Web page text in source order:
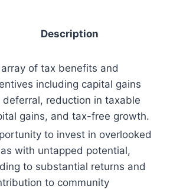
Description
of tax benefits and
including capital gains
deferral, reduction in taxable
gains, and tax-free growth.
to invest in overlooked
with untapped potential,
to substantial returns and
to community